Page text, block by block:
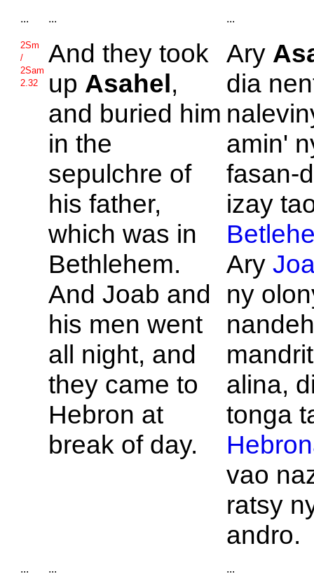
... ... ...
2Sm
/
2Sam
2.32
And they took
up Asahel,
and buried him
in the
sepulchre of
his father,
which was in
Bethlehem.
And Joab and
his men went
all night, and
they came to
Hebron at
break of day.
Ary
dia
amin'
fasan-
izay
Ary
ny
alina,
tonga
vao
ratsy
andro.
... ... ...